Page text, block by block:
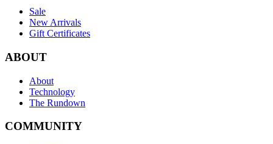
Sale
New Arrivals
Gift Certificates
ABOUT
About
Technology
The Rundown
COMMUNITY